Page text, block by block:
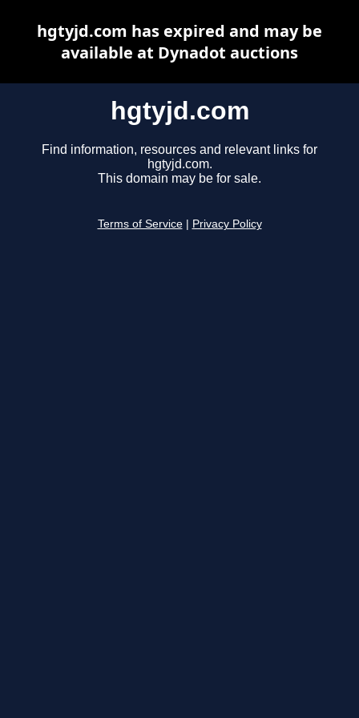
hgtyjd.com
Find information, resources and relevant links for
hgtyjd.com.
This domain may be for sale.
Terms of Service Privacy Policy
hgtyjd.com has expired and may be
available at Dynadot auctions